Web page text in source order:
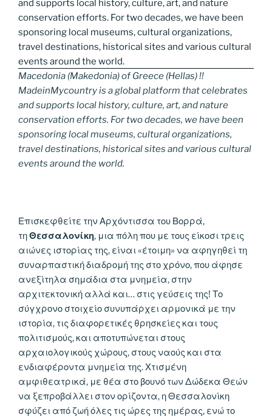
Macedonia (Makedonia) of Greece (Hellas) !!
MadeinMycountry is a global platform that celebrates
and supports local history, culture, art, and nature
conservation efforts. For two decades, we have been
sponsoring local museums, cultural organizations,
travel destinations, historical sites and various cultural
events around the world.
Επισκεφθείτε την Αρχόντισσα του Βορρά,
τηΘεσσαλονίκη, μια πόλη που με τους είκοσι τρεις
αιώνες ιστορίας της, είναι «έτοιμη» να αφηγηθεί τη
συναρπαστική διαδρομή της στο χρόνο, που άφησε
ανεξίτηλα σημάδια στα μνημεία, στην
αρχιτεκτονική αλλά και… στις γεύσεις της! Το
σύγχρονο στοιχείο συνυπάρχει αρμονικά με την
ιστορία, τις διαφορετικές θρησκείες και τους
πολιτισμούς, και αποτυπώνεται στους
αρχαιολογικούς χώρους, στους ναούς και στα
ενδιαφέροντα μνημεία της. Χτισμένη
αμφιθεατρικά, με θέα στο βουνό των Δώδεκα Θεών
να ξεπροβάλλει στον ορίζοντα, η Θεσσαλονίκη
σφύζει από ζωή όλες τις ώρες της ημέρας, ενώ το